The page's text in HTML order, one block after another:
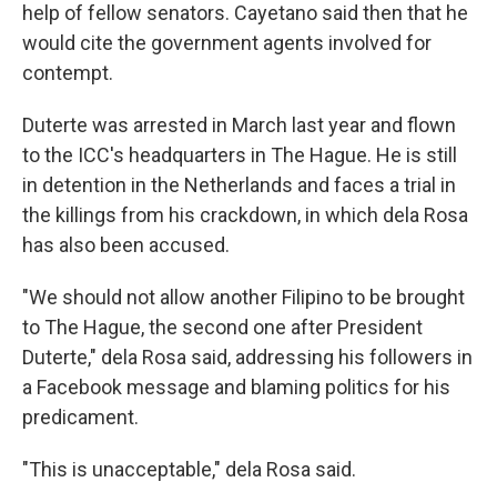
help of fellow senators. Cayetano said then that he
would cite the government agents involved for
contempt.
Duterte was arrested in March last year and flown
to the ICC's headquarters in The Hague. He is still
in detention in the Netherlands and faces a trial in
the killings from his crackdown, in which dela Rosa
has also been accused.
"We should not allow another Filipino to be brought
to The Hague, the second one after President
Duterte," dela Rosa said, addressing his followers in
a Facebook message and blaming politics for his
predicament.
"This is unacceptable," dela Rosa said.